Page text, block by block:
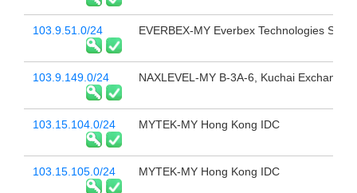
103.9.51.0/24 EVERBEX-MY Everbex Technologies Sdn
103.9.149.0/24 NAXLEVEL-MY B-3A-6, Kuchai Exchange
103.15.104.0/24 MYTEK-MY Hong Kong IDC
103.15.105.0/24 MYTEK-MY Hong Kong IDC